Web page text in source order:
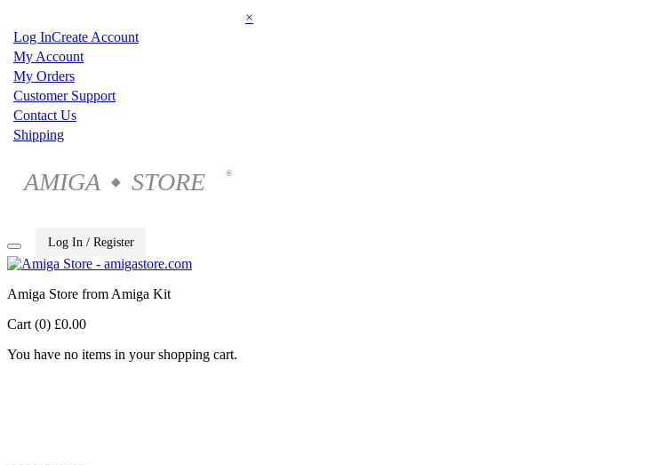
×
Log InCreate Account
My Account
My Orders
Customer Support
Contact Us
Shipping
AMIGA ◆ STORE ®
Log In / Register
Amiga Store from Amiga Kit
Cart (0) £0.00
You have no items in your shopping cart.